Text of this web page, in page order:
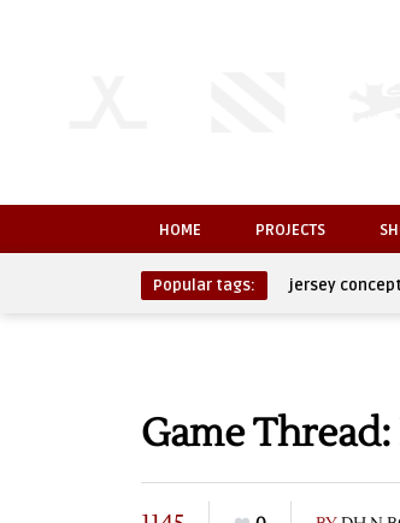
HOME PROJECTS
Popular tags: jersey
Game